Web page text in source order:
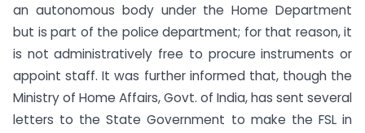
an autonomous body under the Home Department
but is part of the police department; for that reason, it
is not administratively free to procure instruments or
appoint staff. It was further informed that, though the
Ministry of Home Affairs, Govt. of India, has sent several
letters to the State Government to make the FSL in